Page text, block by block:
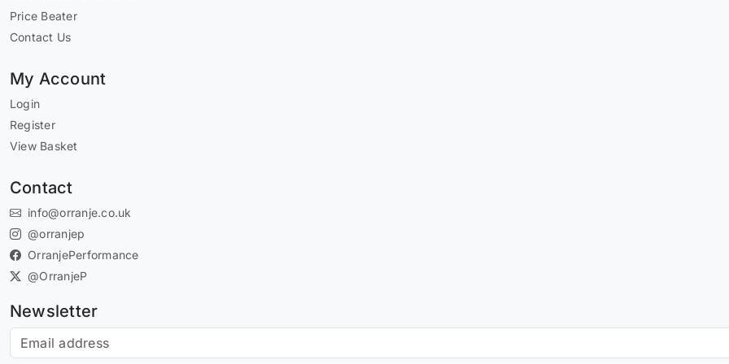
Price Beater
Contact Us
My Account
Login
Register
View Basket
Contact
info@orranje.co.uk
@orranjep
OrranjePerformance
@OrranjeP
Newsletter
Subscribe to our newsletter